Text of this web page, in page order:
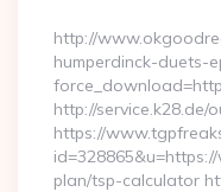
http://
humperdinck-duets-
http://service.k28.de/
https://
plan/tsp-calculator